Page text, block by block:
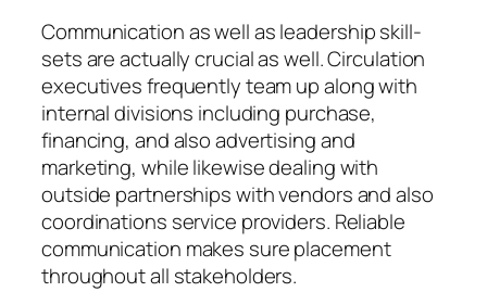
Communication as well as leadership skill-
sets are actually crucial as well. Circulation
executives frequently team up along with
internal divisions including purchase,
financing, and also advertising and
marketing, while likewise dealing with
outside partnerships with vendors and also
coordinations service providers. Reliable
communication makes sure placement
throughout all stakeholders.